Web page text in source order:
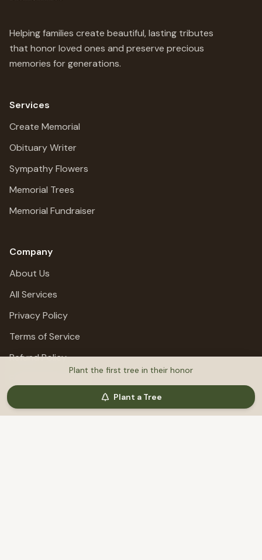
Helping families create beautiful, lasting tributes
that honor loved ones and preserve precious
memories for generations.
Services
Create Memorial
Obituary Writer
Sympathy Flowers
Memorial Trees
Memorial Fundraiser
Company
About Us
All Services
Privacy Policy
Terms of Service
Refund Policy
Support
Plant the first tree in their honor
Plant a Tree